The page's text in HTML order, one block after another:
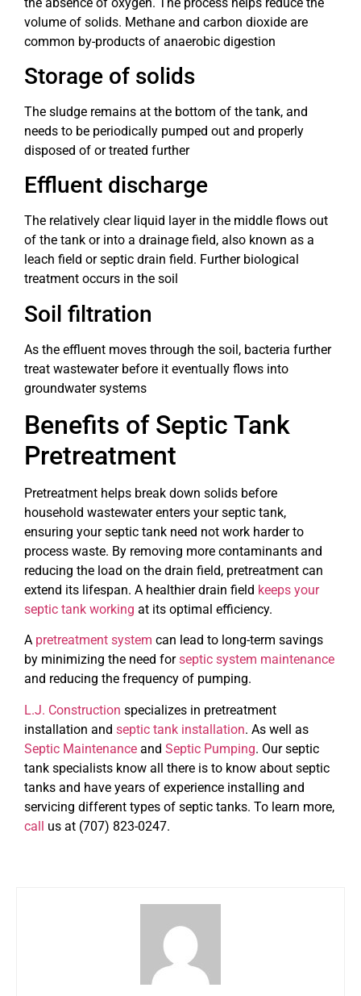
volume of solids. Methane and carbon dioxide are
common by-products of anaerobic digestion
Storage of solids
The sludge remains at the bottom of the tank, and
needs to be periodically pumped out and properly
disposed of or treated further
Effluent discharge
The relatively clear liquid layer in the middle flows out
of the tank or into a drainage field, also known as a
leach field or septic drain field. Further biological
treatment occurs in the soil
Soil filtration
As the effluent moves through the soil, bacteria further
treat wastewater before it eventually flows into
groundwater systems
Benefits of Septic Tank
Pretreatment
Pretreatment helps break down solids before
household wastewater enters your septic tank,
ensuring your septic tank need not work harder to
process waste. By removing more contaminants and
reducing the load on the drain field, pretreatment can
extend its lifespan. A healthier drain field keeps your
septic tank working at its optimal efficiency.
A pretreatment system can lead to long-term savings
by minimizing the need forseptic system maintenance
and reducing the frequency of pumping.
L.J. Construction specializes in pretreatment
installation and septic tank installation. As well as
Septic Maintenance and Septic Pumping. Our septic
tank specialists know all there is to know about septic
tanks and have years of experience installing and
servicing different types of septic tanks. To learn more,
call us at (707) 823-0247.